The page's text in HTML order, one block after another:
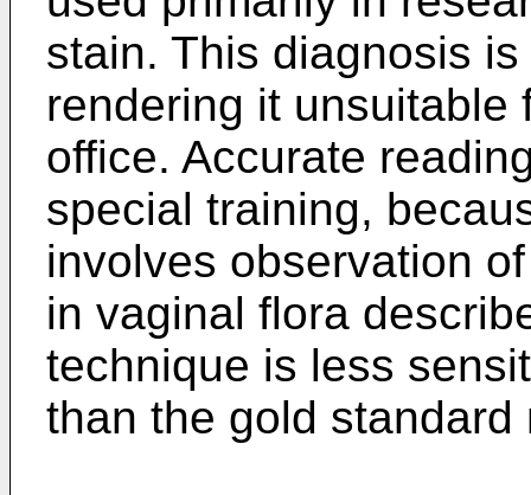
stain. This diagnosis
rendering it unsuitable
office. Accurate
special training,
involves observation
in vaginal flora
technique is less
than the gold standard